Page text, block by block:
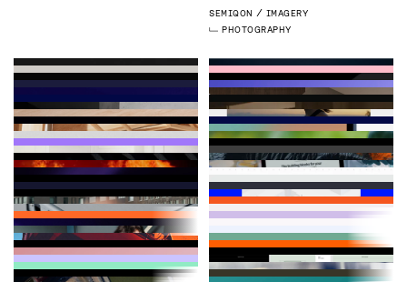
SEMIQON
IMAGERY
PHOTOGRAPHY
GRIDRAVENMAGAZINE ISSUE 2
PUBLICATIONS
LOGMORE
BRAND IDENTITY
ZYMEGO
BRAND IDENTITY
DEVELOPMENTWEBFLOW
SIMPPLCHRISTMAS CAMPAIGN
GRIDRAVEN
WEBSITE
QHEAT
WEBSITE